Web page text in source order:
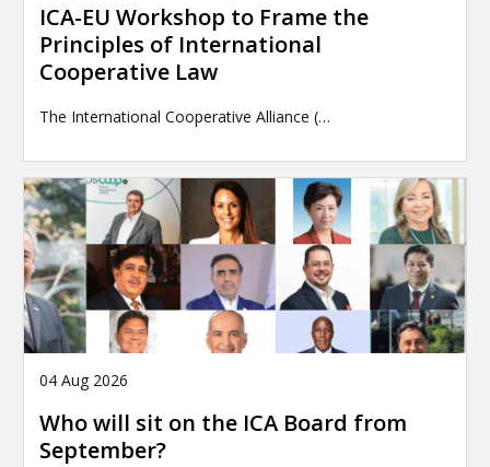
ICA-EU Workshop to Frame the
Principles of International
Cooperative Law
The International Cooperative Alliance (…
04 Aug 2026
Who will sit on the ICA Board from
September?